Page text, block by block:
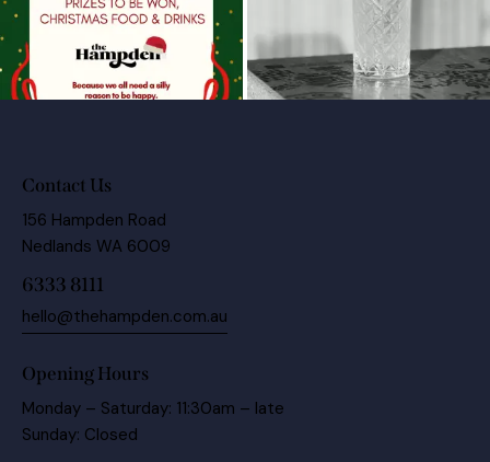
Contact Us
156 Hampden Road
Nedlands WA 6009
6333 8111
hello@thehampden.com.au
Opening Hours
Monday – Saturday: 11:30am – late
Sunday: Closed